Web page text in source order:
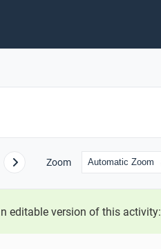
Next Zoom
editable version of this activity: